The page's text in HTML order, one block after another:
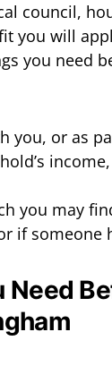
council,
you will
you need
you, or as
you may
if someone